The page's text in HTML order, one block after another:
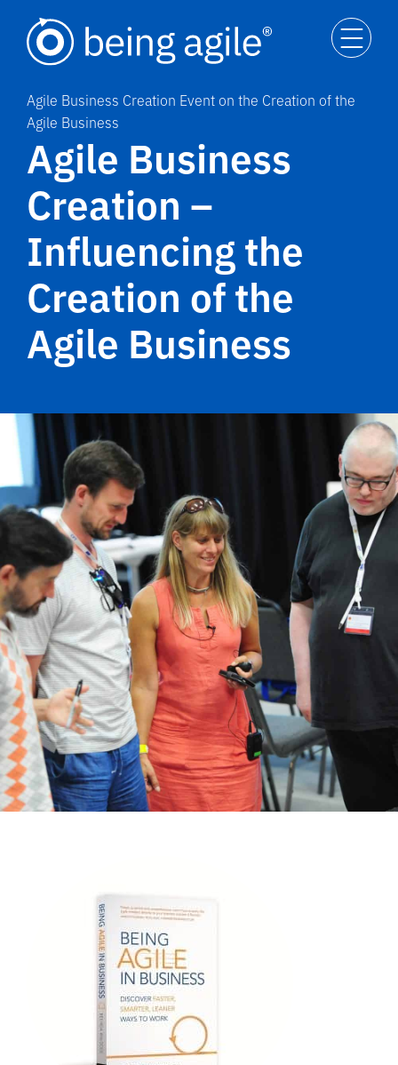
Agile Business Creation Event on the Creation of the
Agile Business
Agile Business
Creation –
Influencing the
Creation of the
Agile Business